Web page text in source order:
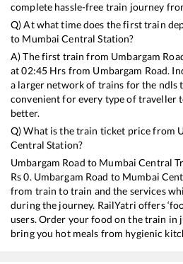
complete hassle-free train journey
Q) At what time does the first train
to Mumbai Central Station?
A) The first train from Umbargam
at02:45 Hrs from Umbargam Road.
a larger network of trains for the ndls
convenient for every type of traveller
better.
Q) What is the train ticket price from
Central Station?
Umbargam Road to Mumbai Central
Rs0. Umbargam Road to Mumbai
from train to train and the services
during the journey. RailYatri offers
users. Order your food on the train in
bring you hot meals from hygienic